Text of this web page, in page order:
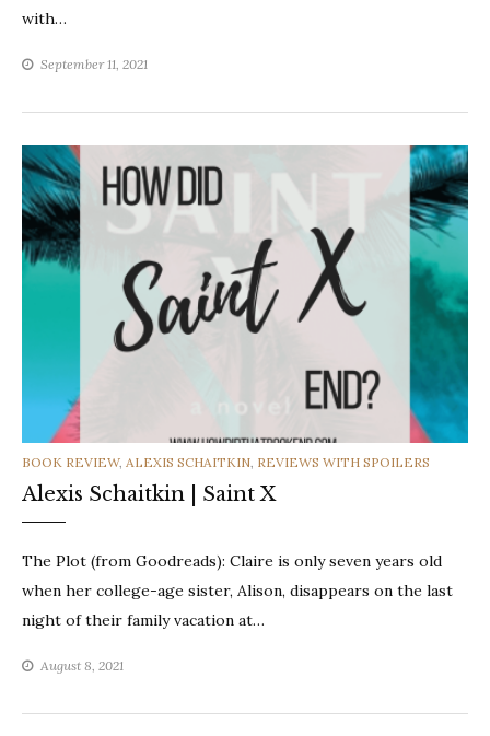
with…
September 11, 2021
CATEGORIES
BOOK REVIEW, ALEXIS SCHAITKIN, REVIEWS WITH SPOILERS
Alexis Schaitkin | Saint X
The Plot (from Goodreads): Claire is only seven years old
when her college-age sister, Alison, disappears on the last
night of their family vacation at…
August 8, 2021